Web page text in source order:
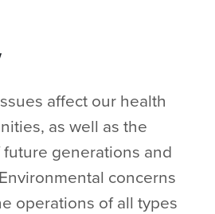
affect our health
as well as the
generations and
concerns
operations of all types